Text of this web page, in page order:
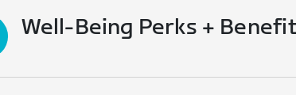
Well-Being Perks +